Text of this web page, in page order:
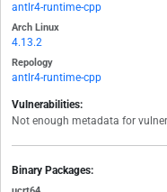
antlr4-runtime-cpp
Arch Linux
4.13.2
Repology
antlr4-runtime-cpp
Vulnerabilities:
Not enough metadata for
Binary Packages: